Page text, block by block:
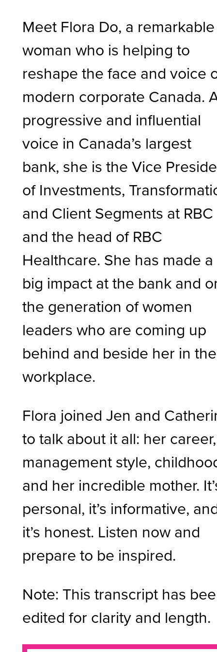
Meet Flora Do, a remarkable
woman who is helping to
reshape the face and voice
modern corporate Canada.
progressive and influential
voice in Canada’s largest
bank, she is the Vice
of Investments,
and Client Segments at RBC
and the head of RBC
Healthcare. She has made a
big impact at the bank and
the generation of women
leaders who are coming up
behind and beside her in the
workplace.
Flora joined Jen and
to talk about it all: her career,
management style,
and her incredible mother.
personal, it’s informative,
it’s honest. Listen now and
prepare to be inspired.
Note: This transcript has
edited for clarity and length.